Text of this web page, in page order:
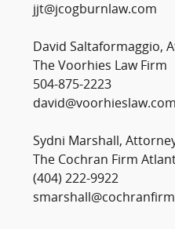
jjt@jcogburnlaw.com
David Saltaformaggio,
The Voorhies Law Firm
504-875-2223
david@voorhieslaw.com
Sydni Marshall,
The Cochran Firm
(404) 222-9922